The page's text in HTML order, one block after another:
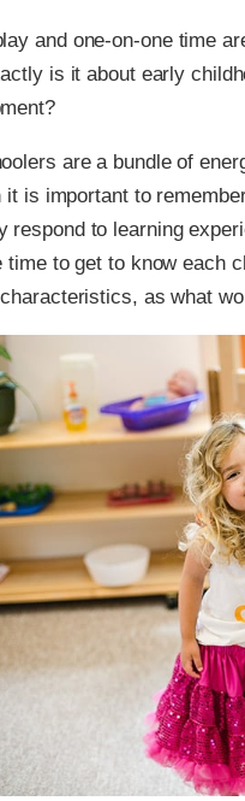
and one-on-one time
is it about early
are a bundle of
it is important to
respond to learning
time to get to know each
as what